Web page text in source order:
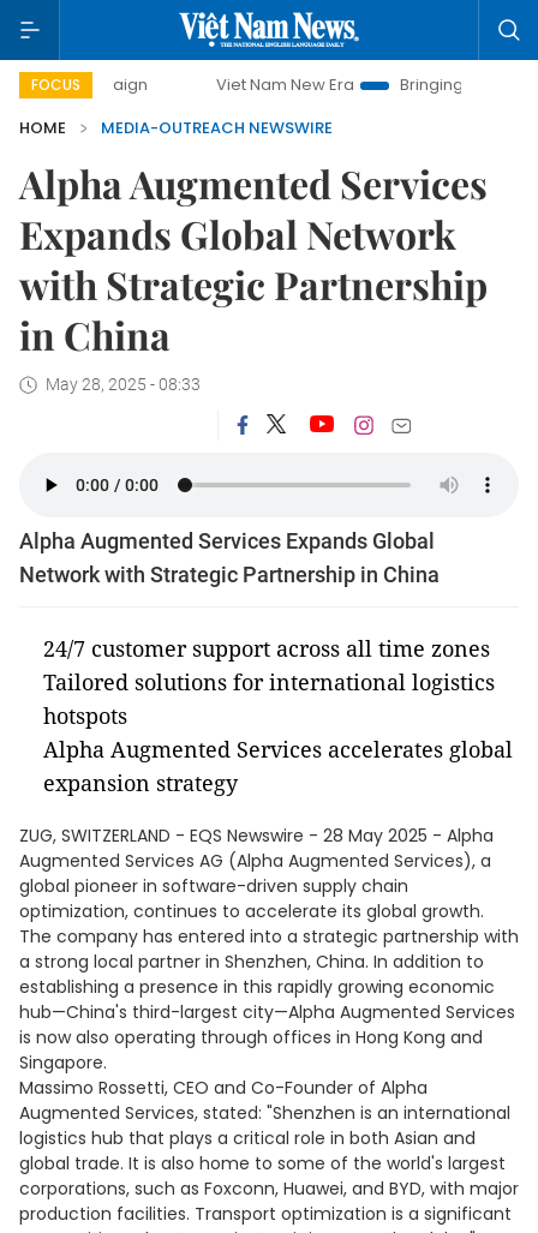
FOCUS Viet Nam New Era
Bringing Resolutions to
HOME
MEDIA-OUTREACH NEWSWIRE
Alpha Augmented Services
Expands Global Network
with Strategic Partnership
in China
May 28, 2025 - 08:33
Alpha Augmented Services Expands Global
Network with Strategic Partnership in China
24/7 customer support across all time zones
Tailored solutions for international logistics
hotspots
Alpha Augmented Services accelerates global
expansion strategy
ZUG, SWITZERLAND - EQS Newswire - 28 May 2025 - Alpha
Augmented Services AG (Alpha Augmented Services), a
global pioneer in software-driven supply chain
optimization, continues to accelerate its global growth.
The company has entered into a strategic partnership with
a strong local partner in Shenzhen, China. In addition to
establishing a presence in this rapidly growing economic
hub—China's third-largest city—Alpha Augmented Services
is now also operating through offices in Hong Kong and
Singapore.
Massimo Rossetti, CEO and Co-Founder of Alpha
Augmented Services, stated: "Shenzhen is an international
logistics hub that plays a critical role in both Asian and
global trade. It is also home to some of the world's largest
corporations, such as Foxconn, Huawei, and BYD, with major
production facilities. Transport optimization is a significant